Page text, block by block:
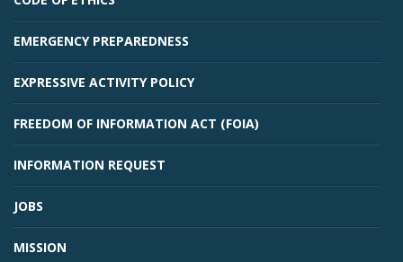
Class Schedules
EMERGENCY PREPAREDNESS
EXPRESSIVE ACTIVITY POLICY
FREEDOM OF INFORMATION ACT (FOIA)
INFORMATION REQUEST
JOBS
MISSION